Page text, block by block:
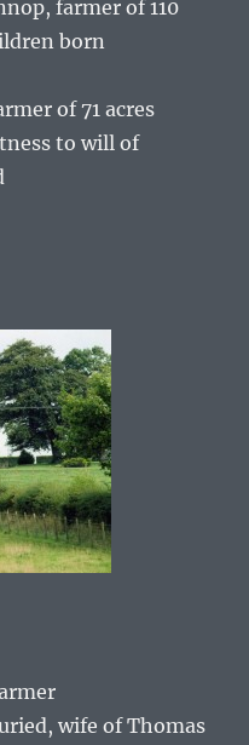
farmer of 110
born
of 71 acres
to will of
wife of Thomas